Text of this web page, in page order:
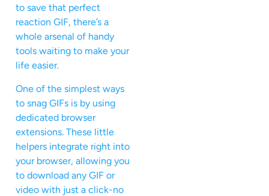
to save that perfect
reaction GIF, there’s a
whole arsenal of handy
tools waiting to make your
life easier.
One of the simplest ways
to snag GIFs is by using
dedicated browser
extensions. These little
helpers integrate right into
your browser, allowing you
to download any GIF or
video with just a click-no